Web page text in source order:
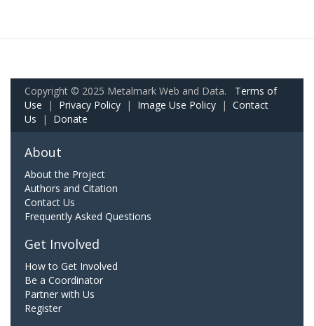
Copyright © 2025 Metalmark Web and Data. Terms of
Use | Privacy Policy | Image Use Policy | Contact
Us | Donate
About
About the Project
Authors and Citation
Contact Us
Frequently Asked Questions
Get Involved
How to Get Involved
Be a Coordinator
Partner with Us
Register